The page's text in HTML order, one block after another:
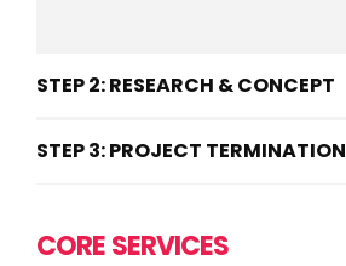
STEP 2: RESEARCH & CONCEPT
STEP 3: PROJECT TERMINATION
CORE SERVICES